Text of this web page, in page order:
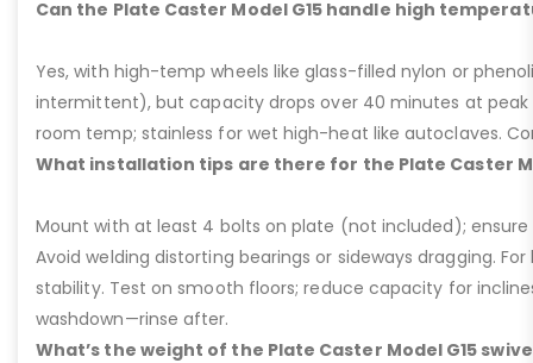
Can the Plate Caster Model G15 handle high
Yes, with high-temp wheels like glass-filled nylon or
intermittent), but capacity drops over 40 minutes at peak
room temp; stainless for wet high-heat like autoclaves.
What installation tips are there for the Plate Caster
Mount with at least 4 bolts on plate (not included); ensure
Avoid welding distorting bearings or sideways dragging.
stability. Test on smooth floors; reduce capacity for
washdown—rinse after.
What’s the weight of the Plate Caster Model G15